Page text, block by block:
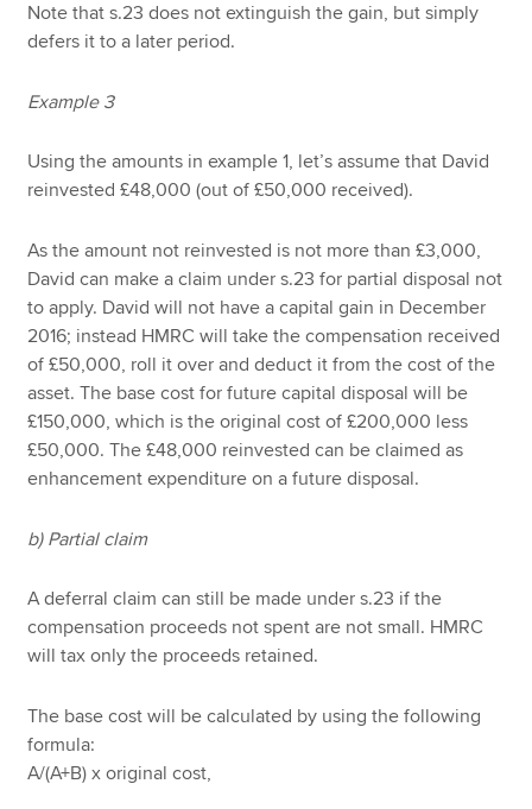
Note that s.23 does not extinguish the gain, but simply
defers it to a later period.
Example 3
Using the amounts in example 1, let’s assume that David
reinvested £48,000 (out of £50,000 received).
As the amount not reinvested is not more than £3,000,
David can make a claim under s.23 for partial disposal not
to apply. David will not have a capital gain in December
2016; instead HMRC will take the compensation received
of £50,000, roll it over and deduct it from the cost of the
asset. The base cost for future capital disposal will be
£150,000, which is the original cost of £200,000 less
£50,000. The £48,000 reinvested can be claimed as
enhancement expenditure on a future disposal.
b) Partial claim
A deferral claim can still be made under s.23 if the
compensation proceeds not spent are not small. HMRC
will tax only the proceeds retained.
The base cost will be calculated by using the following
formula:
A/(A+B) x original cost,